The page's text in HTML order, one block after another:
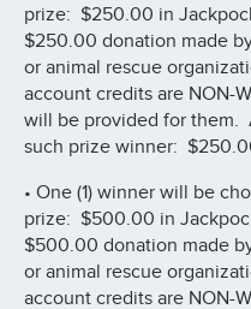
prize: $250.00 in
$250.00 donation made
or animal rescue
account credits are NON-
will be provided for them.
such prize winner:
• One (1) winner will be
prize: $500.00 in
$500.00 donation made
or animal rescue
account credits are NON-